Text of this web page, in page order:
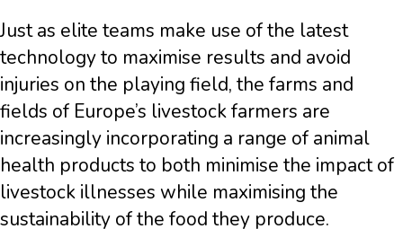
Just as elite teams make use of the latest
technology to maximise results and avoid
injuries on the playing field, the farms and
fields of Europe’s livestock farmers are
increasingly incorporating a range of animal
health products to both minimise the impact of
livestock illnesses while maximising the
sustainability of the food they produce.